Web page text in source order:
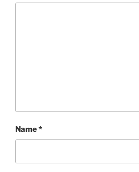
Name*